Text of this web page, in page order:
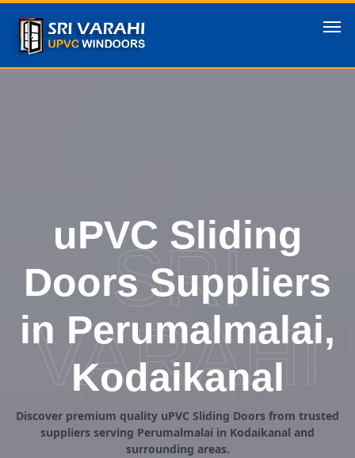
uPVC Sliding
Doors Suppliers
in Perumalmalai,
Kodaikanal
Discover premium quality uPVC Sliding Doors from trusted
suppliers serving Perumalmalai in Kodaikanal and
surrounding areas.
SRI
VARAHI